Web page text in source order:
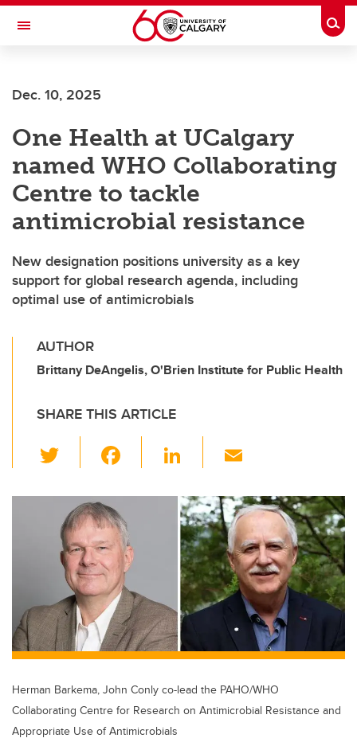
Skip to main content
Toggle Navigation
Current Students
Alumni & Donors
Research
Faculty & Staff
About UCalgary
Dec. 10, 2025
One Health at UCalgary
named WHO Collaborating
Centre to tackle
antimicrobial resistance
New designation positions university as a key
support for global research agenda, including
optimal use of antimicrobials
AUTHOR
Brittany DeAngelis, O'Brien Institute for Public Health
SHARE THIS ARTICLE
wi
tt
er
c
e
b
o
o
k
Li
k
e
dI
n
ail
Herman Barkema, John Conly co-lead the PAHO/WHO
Collaborating Centre for Research on Antimicrobial Resistance and
Appropriate Use of Antimicrobials